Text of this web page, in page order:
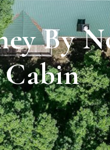
By